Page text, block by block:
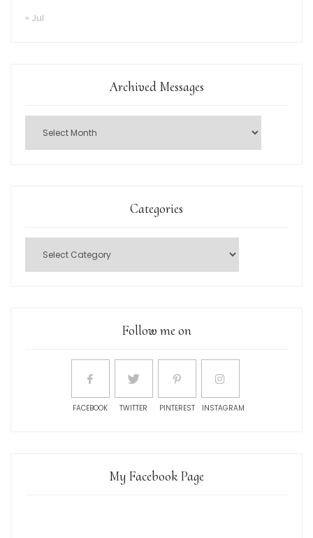
« Jul
Archived Messages
Categories
Follow me on
FACEBOOK TWITTER PINTEREST INSTAGRAM
My Facebook Page